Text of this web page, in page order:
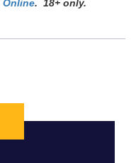
Online. 18+ only.